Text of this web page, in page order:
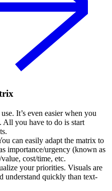
It’s even easier when you
All you have to do is start
can easily adapt the matrix to
importance/urgency (known as
cost/time, etc.
your priorities. Visuals are
understand quickly than text-